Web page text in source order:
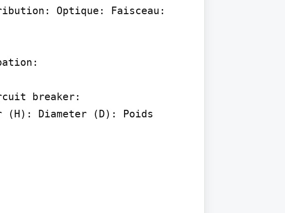
Optique: Faisceau:
breaker:
(H): Diameter (D): Poids